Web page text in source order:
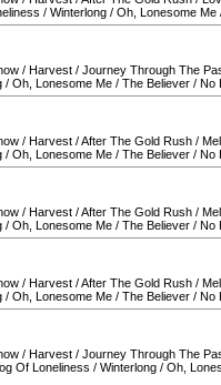
/ Winterlong / Oh, Lonesome Me
/ Harvest / Journey Through The
/ Oh, Lonesome Me / The Believer / No
/ Harvest /After The Gold Rush /
/ Oh, Lonesome Me / The Believer / No
/ Harvest /After The Gold Rush /
/ Oh, Lonesome Me / The Believer / No
/ Harvest /After The Gold Rush /
/ Oh, Lonesome Me / The Believer / No
/ Harvest / Journey Through The
Of Loneliness / Winterlong / Oh,